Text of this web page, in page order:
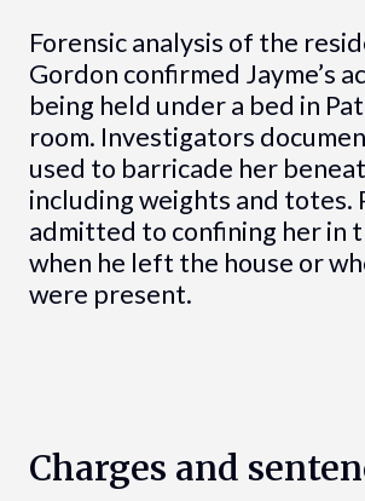
Forensic analysis of the
Gordon confirmed Jayme’s
being held under a bed in
room. Investigators
used to barricade her
including weights and totes.
admitted to confining her in
when he left the house or
were present.
Charges and